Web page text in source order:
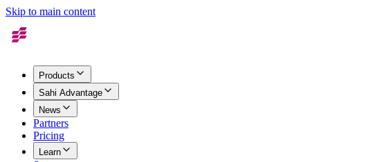
Skip to main content
Products
Sahi Advantage
News
Partners
Pricing
Learn